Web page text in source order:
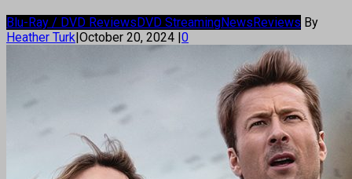
Blu-Ray / DVD ReviewsDVD StreamingNewsReviews By
Heather Turk|October 20, 2024 |0